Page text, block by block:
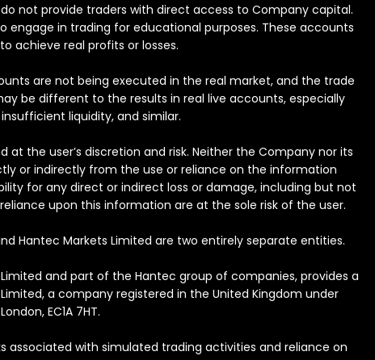
not provide traders with direct access to Company capital.
in trading for educational purposes. These accounts
achieve real profits or losses.
are not being executed in the real market, and the trade
be different to the results in real live accounts, especially
liquidity, and similar.
the user’s discretion and risk. Neither the Company nor its
or indirectly from the use or reliance on the information
for any direct or indirect loss or damage, including but not
upon this information are at the sole risk of the user.
Hantec Markets Limited are two entirely separate entities.
and part of the Hantec group of companies, provides a
a company registered in the United Kingdom under
EC1A 7HT.
associated with simulated trading activities and reliance on